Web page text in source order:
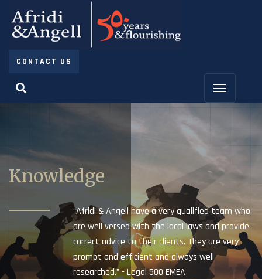
CONTACT US
Knowledge
“Afridi & Angell have a very qualified team who
are well versed with the local laws and provide
correct advice to their clients. They are very
prompt and efficient and always well
researched.” - Legal 500 EMEA